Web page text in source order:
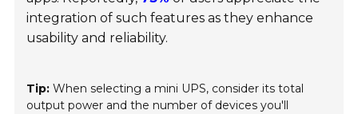
integration of such features as they enhance
usability and reliability.
Tip: When selecting a mini UPS, consider its total
output power and the number of devices you'll